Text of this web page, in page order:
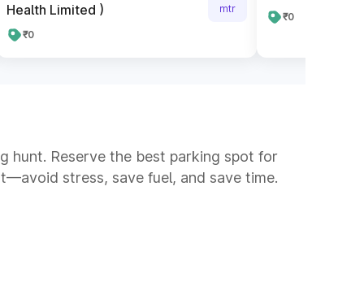
Health Limited )
₹0
mtr
₹0
hunt. Reserve the best parking spot for
stress, save fuel, and save time.